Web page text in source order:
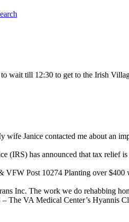
wait till 12:30 to get to the Irish
Janice contacted me about an
(IRS) has announced that tax relief
Post 10274 Planting over $400
Inc. The work we do rehabbing
The VA Medical Center’s Hyannis